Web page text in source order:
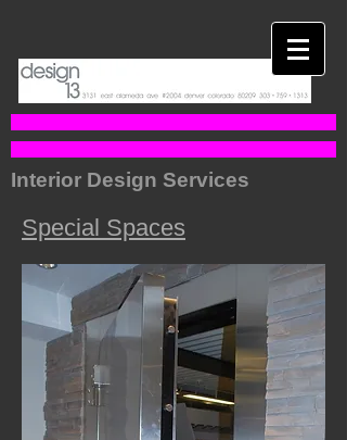
Interior Design Services
Special Spaces